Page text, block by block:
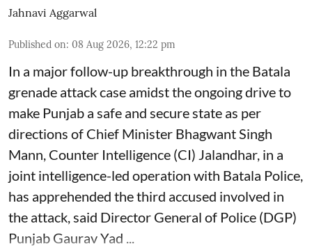
Jahnavi Aggarwal
Published on: 08 Aug 2026, 12:22 pm
In a major follow-up breakthrough in the Batala
grenade attack case amidst the ongoing drive to
make Punjab a safe and secure state as per
directions of Chief Minister Bhagwant Singh
Mann, Counter Intelligence (CI) Jalandhar, in a
joint intelligence-led operation with Batala Police,
has apprehended the third accused involved in
the attack, said Director General of Police (DGP)
Punjab Gaurav Yad ...